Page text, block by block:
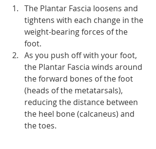
The Plantar Fascia loosens and
tightens with each change in the
weight-bearing forces of the
foot.
As you push off with your foot,
the Plantar Fascia winds around
the forward bones of the foot
(heads of the metatarsals),
reducing the distance between
the heel bone (calcaneus) and
the toes.